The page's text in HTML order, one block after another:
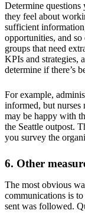
Determine questions
they feel about
sufficient
opportunities, and so
groups that need
KPIs and strategies,
determine if there’s
For example,
informed, but
may be happy with
the Seattle outpost.
you survey the
6. Other
The most obvious
communications is
sent was followed.